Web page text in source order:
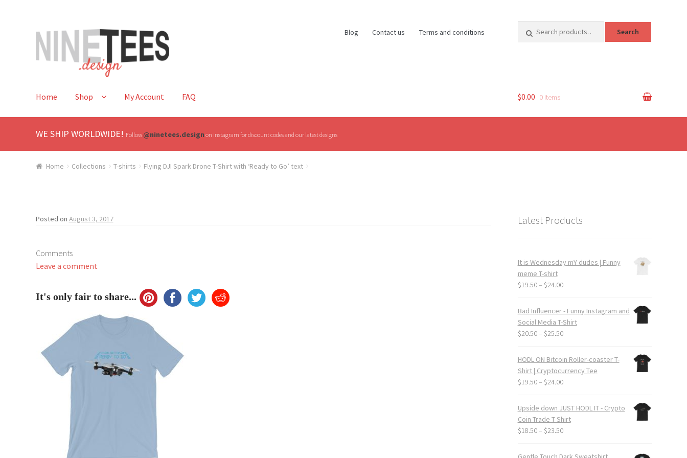
to
navigation
to
content
Blog Contact us Terms and conditions
for:
Search
Home Shop My Account FAQ $0.00 0 items
WE SHIP WORLDWIDE! Follow@ninetees.designon instagram for discount codes and our latest designs
Home Collections T-shirts Flying DJI Spark Drone T-Shirt with ‘Ready to Go’ text
Posted on August 3, 2017
Comments
Leave a comment
It's only fair to share...
Latest Products
It is Wednesday mY dudes | Funny
meme T-shirt
$19.50– $24.00Price
$19.50
through
$24.00
Bad Influencer - Funny Instagram and
Social Media T-Shirt
$20.50– $25.50Price
$20.50
$25.50
HODL ON Bitcoin Roller-coaster T-
Shirt | Cryptocurrency Tee
$19.50– $24.00Price
$19.50
through
$24.00
Upside down JUST HODL IT - Crypto
Coin Trade T Shirt
$18.50– $23.50Price
$18.50